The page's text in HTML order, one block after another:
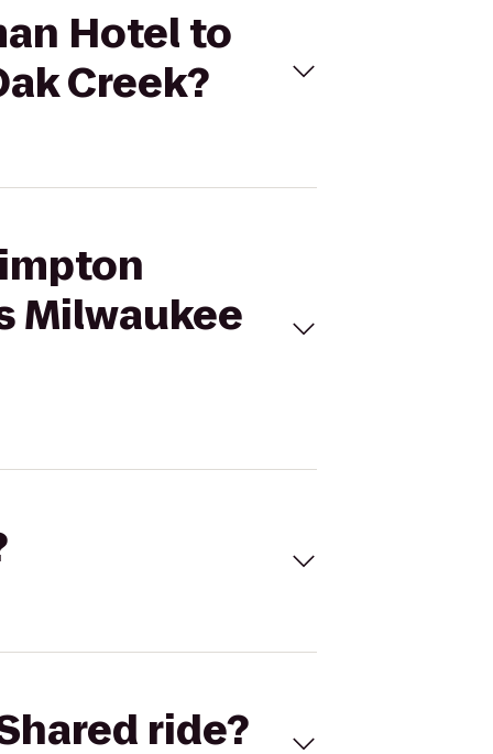
Hotel to
Creek?
Milwaukee
ride?